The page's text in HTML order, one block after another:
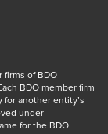
of BDO
BDO member firm
another entity’s
under
for the BDO